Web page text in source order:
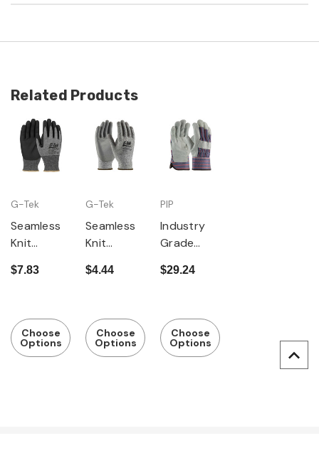
Related Products
G-Tek
Seamless
Knit
Blended
Coating,
Touchscre
$7.83
Choose
Options
G-Tek
Seamless
Knit
Blended
ne
Coating,
Vend
$4.44
Choose
Options
PIP
Industry
Grade
Cowhide
with Fabric
Back and
Rubberize
$29.24
Choose
Options